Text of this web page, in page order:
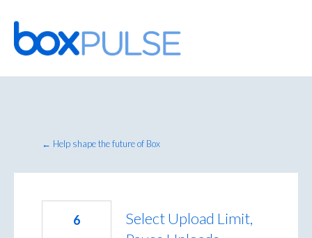
Skip
to
content
← Help shape the future of Box
Select Upload Limit,
6